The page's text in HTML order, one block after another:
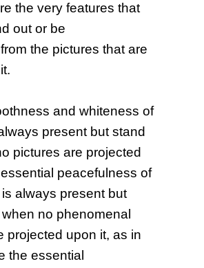
the very features that
out or be
the pictures that are
and whiteness of
present but stand
pictures are projected
peacefulness of
always present but
no phenomenal
projected upon it, as in
the essential